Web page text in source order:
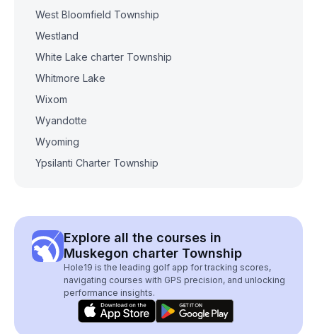
West Bloomfield Township
Westland
White Lake charter Township
Whitmore Lake
Wixom
Wyandotte
Wyoming
Ypsilanti Charter Township
Explore all the courses in
Muskegon charter Township
Hole19 is the leading golf app for tracking scores,
navigating courses with GPS precision, and unlocking
performance insights.